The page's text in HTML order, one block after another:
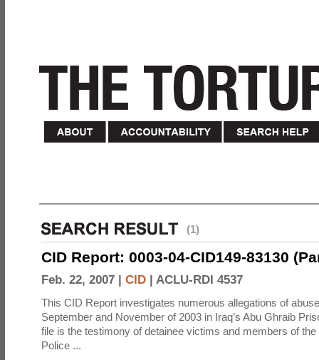
(1)
CID Report: 0003-04-CID149-83130
Feb. 22, 2007 | CID | ACLU-RDI 4537
This CID Report investigates numerous allegations of
September and November of 2003 in Iraq’s Abu Ghraib
file is the testimony of detainee victims and members of
Police ...